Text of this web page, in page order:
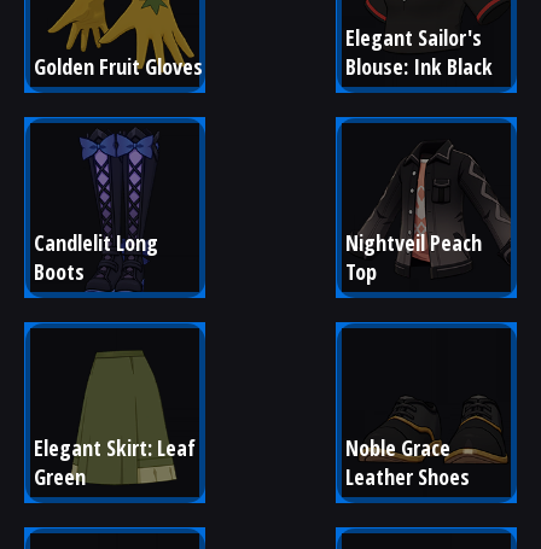
Golden Fruit Gloves
Elegant Sailor's
Blouse: Ink Black
Candlelit Long
Boots
Nightveil Peach
Top
Elegant Skirt: Leaf
Green
Noble Grace
Leather Shoes